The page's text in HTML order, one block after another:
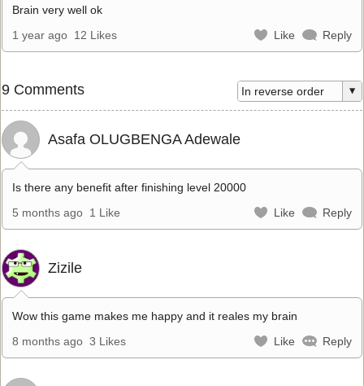
Brain very well ok
1 year ago 12 Likes Like Reply
9 Comments
Asafa OLUGBENGA Adewale
Is there any benefit after finishing level 20000
5 months ago 1 Like Like Reply
Zizile
Wow this game makes me happy and it reales my brain
8 months ago 3 Likes Like Reply